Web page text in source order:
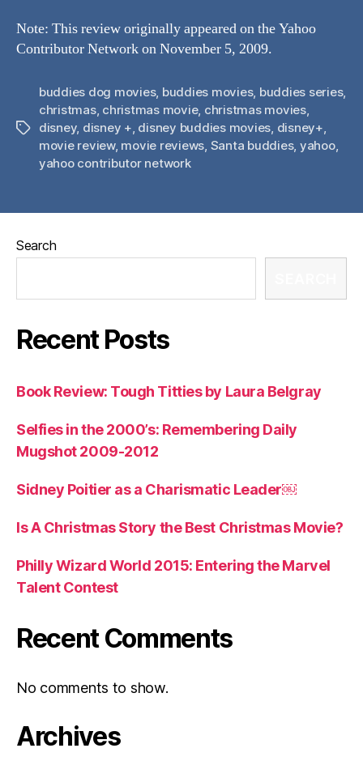
Note: This review originally appeared on the Yahoo
Contributor Network on November 5, 2009.
Tags
buddies dog movies, buddies movies, buddies series,
christmas, christmas movie, christmas movies,
disney, disney +, disney buddies movies, disney+,
movie review, movie reviews, Santa buddies, yahoo,
yahoo contributor network
Search
Recent Posts
Book Review: Tough Titties by Laura Belgray
Selfies in the 2000’s: Remembering Daily
Mugshot 2009-2012
Sidney Poitier as a Charismatic Leader￼
Is A Christmas Story the Best Christmas Movie?
Philly Wizard World 2015: Entering the Marvel
Talent Contest
Recent Comments
No comments to show.
Archives